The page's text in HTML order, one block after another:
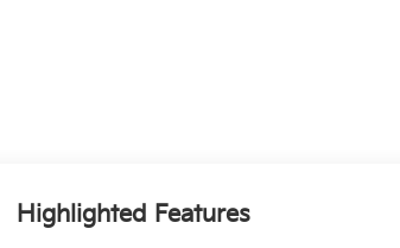
Highlighted Features